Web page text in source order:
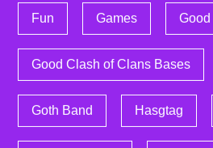
Fun Games
Good Clash of Clans Bases
Goth Band Hasgtag